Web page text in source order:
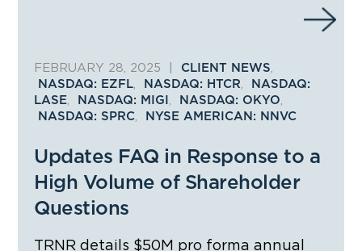
FEBRUARY 28, 2025 CLIENT NEWS
NASDAQ: EZFL NASDAQ: HTCR
NASDAQ:
LASE
NASDAQ: MIGI NASDAQ: OKYO
NASDAQ: SPRC NYSE AMERICAN: NNVC
Updates FAQ in Response to a
High Volume of Shareholder
Questions
TRNR details $50M pro forma annual